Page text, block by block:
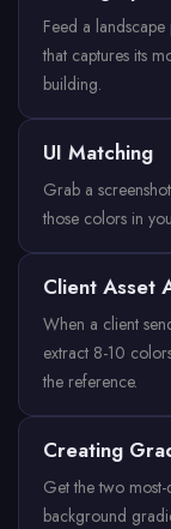
Feed a
that captures its
building.
UI Matching
Grab a
those colors in
Client Asset
When a client
extract 8-10
the reference.
Creating
Get the two
background